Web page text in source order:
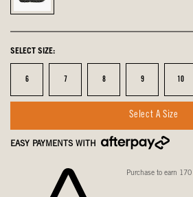
multi,
SELECT SIZE:
Size
6 Size
7 Size
8 Size
9 Size
10
Select A Size
EASY PAYMENTS WITH
Purchase to earn 170